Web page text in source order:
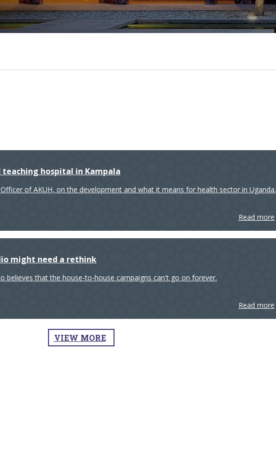
hospital in Kampala
of AKUH, on the development and what it means for health sector in Uganda.
Read more
might need a rethink
believes that the house-to-house campaigns can't go on forever.
Read more
VIEW MORE